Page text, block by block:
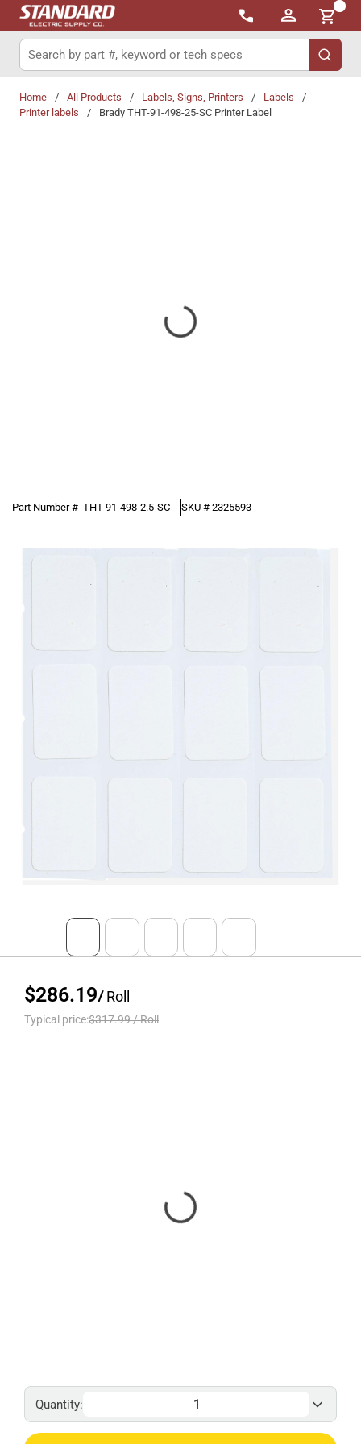
Skip to main content
{0}
Site Search
submit
Home / All Products / Labels, Signs, Printers / Labels
/
Printer labels
/ Brady THT-91-498-25-SC Printer Label
Part Number # THT-91-498-2.5-SC SKU # 2325593
$286.19/Roll
Typical price:$317.99/Roll
Quantity: